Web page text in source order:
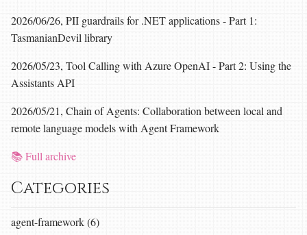
2026/06/26, PII guardrails for .NET applications - Part 1:
TasmanianDevil library
2026/05/23, Tool Calling with Azure OpenAI - Part 2: Using the
Assistants API
2026/05/21, Chain of Agents: Collaboration between local and
remote language models with Agent Framework
📚 Full archive
Categories
agent-framework (6)